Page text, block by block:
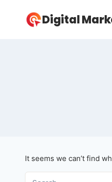
Digital
It seems we can’t find